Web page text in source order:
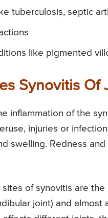
tuberculosis, septic
like pigmented
Synovitis Of
inflammation of the
injuries or
swelling. Redness
sites of synovitis are
joint) and almost